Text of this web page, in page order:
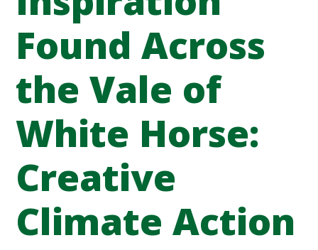
Found Across
the Vale of
White Horse:
Creative
Climate Action